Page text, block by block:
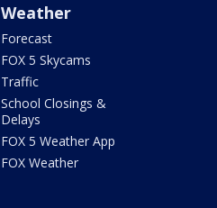
Weather
Forecast
FOX 5 Skycams
Traffic
School Closings &
Delays
FOX 5 Weather App
FOX Weather